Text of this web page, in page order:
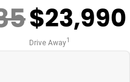
$23,990
Drive Away1